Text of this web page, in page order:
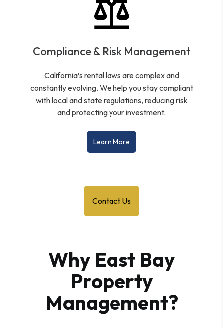
Compliance & Risk Management
California’s rental laws are complex and
constantly evolving. We help you stay compliant
with local and state regulations, reducing risk
and protecting your investment.
Learn More
Contact Us
Why East Bay
Property
Management?